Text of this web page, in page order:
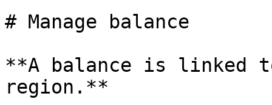
# Manage balance
**A balance is linked
region.**